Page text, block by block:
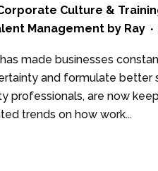
Culture &
Management by Ray
made businesses
and formulate better
professionals, are now
trends on how work...